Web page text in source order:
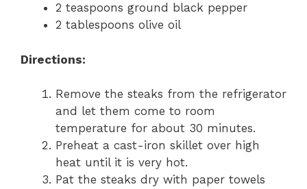
2 teaspoons ground black pepper
2 tablespoons olive oil
Directions:
Remove the steaks from the refrigerator
and let them come to room
temperature for about 30 minutes.
Preheat a cast-iron skillet over high
heat until it is very hot.
Pat the steaks dry with paper towels